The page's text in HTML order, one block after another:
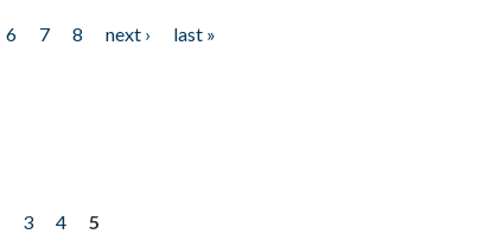
6 7 8 next ›
last »
3 4
5